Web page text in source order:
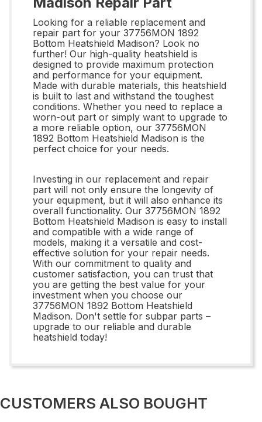
Looking for a reliable replacement and
repair part for your 37756MON 1892
Bottom Heatshield Madison? Look no
further! Our high-quality heatshield is
designed to provide maximum protection
and performance for your equipment.
Made with durable materials, this heatshield
is built to last and withstand the toughest
conditions. Whether you need to replace a
worn-out part or simply want to upgrade to
a more reliable option, our 37756MON
1892 Bottom Heatshield Madison is the
perfect choice for your needs.
Investing in our replacement and repair
part will not only ensure the longevity of
your equipment, but it will also enhance its
overall functionality. Our 37756MON 1892
Bottom Heatshield Madison is easy to install
and compatible with a wide range of
models, making it a versatile and cost-
effective solution for your repair needs.
With our commitment to quality and
customer satisfaction, you can trust that
you are getting the best value for your
investment when you choose our
37756MON 1892 Bottom Heatshield
Madison. Don't settle for subpar parts –
upgrade to our reliable and durable
heatshield today!
CUSTOMERS ALSO BOUGHT